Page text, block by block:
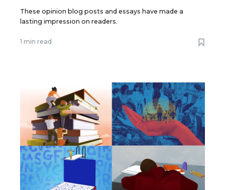
These opinion blog posts and essays have made a
lasting impression on readers.
1 min read